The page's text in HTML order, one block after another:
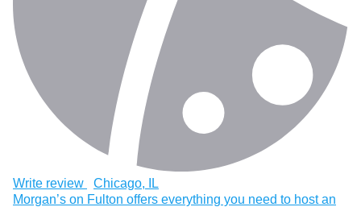
Write review
Chicago, IL
Morgan’s on Fulton offers everything you need to host an